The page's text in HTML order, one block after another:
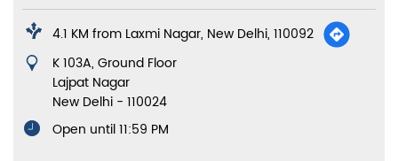
4.1 KM from Laxmi Nagar, New Delhi, 110092
K 103A, Ground Floor
Lajpat Nagar
New Delhi - 110024
Open until 11:59 PM